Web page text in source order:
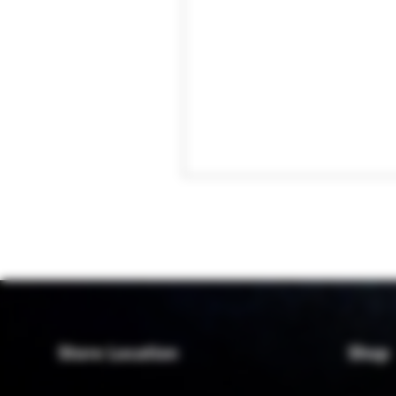
Store Location Shop